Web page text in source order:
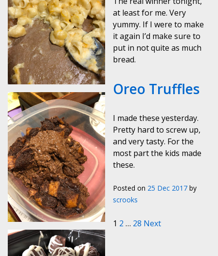
at least for me. Very
yummy. If I were to make
it again I’d make sure to
put in not quite as much
bread.
Oreo Truffles
I made these yesterday.
Pretty hard to screw up,
and very tasty. For the
most part the kids made
these.
Posted on 25 Dec 2017by
scrooks
Posts
1 2 … 28 Next